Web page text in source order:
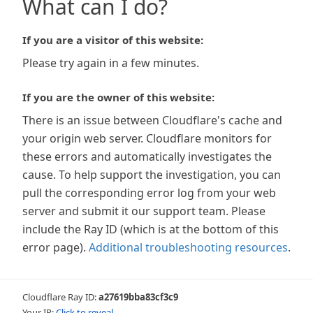
What can I do?
If you are a visitor of this website:
Please try again in a few minutes.
If you are the owner of this website:
There is an issue between Cloudflare's cache and
your origin web server. Cloudflare monitors for
these errors and automatically investigates the
cause. To help support the investigation, you can
pull the corresponding error log from your web
server and submit it our support team. Please
include the Ray ID (which is at the bottom of this
error page). Additional troubleshooting resources.
Cloudflare Ray ID:a27619bba83cf3c9